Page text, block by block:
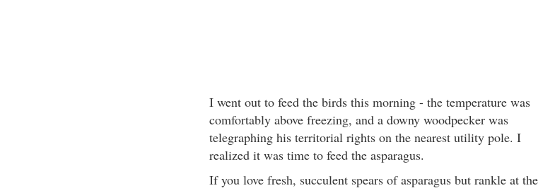
I went out to feed the birds this morning - the temperature was
comfortably above freezing, and a downy woodpecker was
telegraphing his territorial rights on the nearest utility pole. I
realized it was time to feed the asparagus.
If you love fresh, succulent spears of asparagus but rankle at the